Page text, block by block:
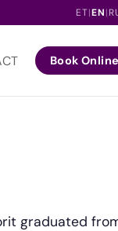
ET|EN|
Book Online
graduated